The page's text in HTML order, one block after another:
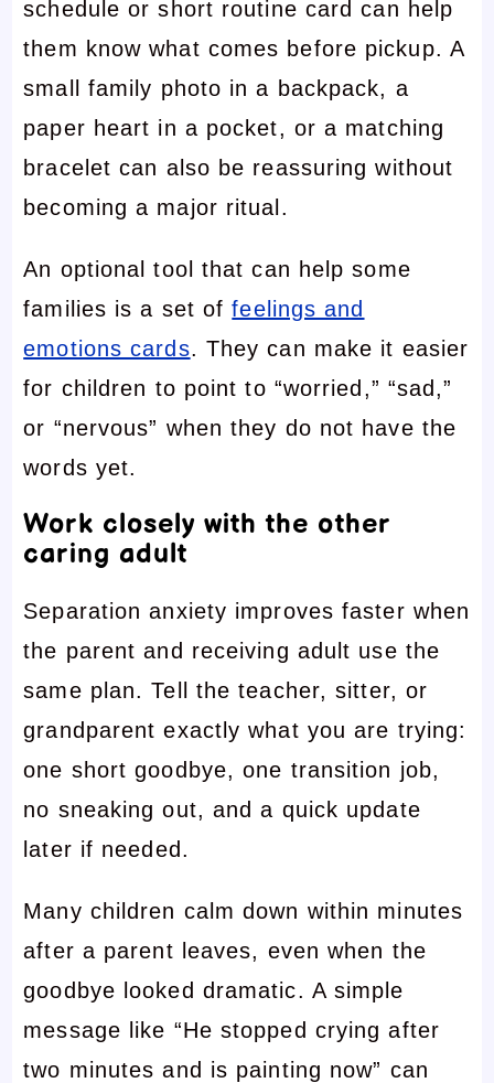
schedule or short routine card can help
them know what comes before pickup. A
small family photo in a backpack, a
paper heart in a pocket, or a matching
bracelet can also be reassuring without
becoming a major ritual.
An optional tool that can help some
families is a set offeelings and
emotions cards. They can make it easier
for children to point to “worried,” “sad,”
or “nervous” when they do not have the
words yet.
Work closely with the other
caring adult
Separation anxiety improves faster when
the parent and receiving adult use the
same plan. Tell the teacher, sitter, or
grandparent exactly what you are trying:
one short goodbye, one transition job,
no sneaking out, and a quick update
later if needed.
Many children calm down within minutes
after a parent leaves, even when the
goodbye looked dramatic. A simple
message like “He stopped crying after
two minutes and is painting now” can